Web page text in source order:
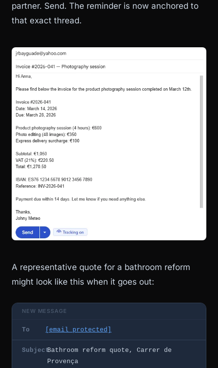
partner. Send. The reminder is now anchored to
that exact thread.
A representative quote for a bathroom reform
might look like this when it goes out:
NEW MESSAGE
To [email protected]
SubjectBathroom reform quote, Carrer de
Provença